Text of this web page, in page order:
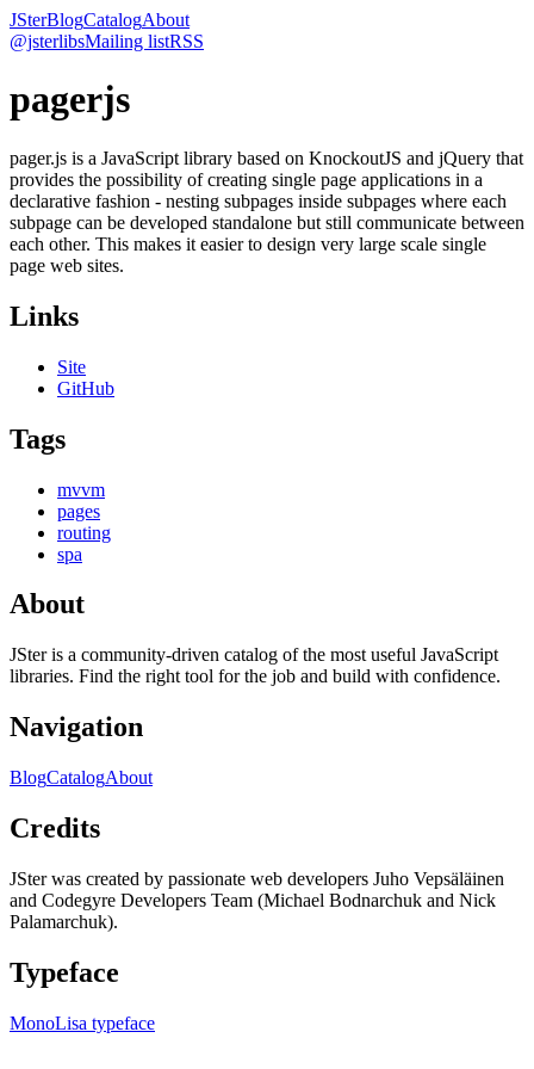
JSterBlogCatalogAbout
@jsterlibsMailing listRSS
pagerjs
pager.js is a JavaScript library based on KnockoutJS and jQuery that
provides the possibility of creating single page applications in a
declarative fashion - nesting subpages inside subpages where each
subpage can be developed standalone but still communicate between
each other. This makes it easier to design very large scale single
page web sites.
Links
Site
GitHub
Tags
mvvm
pages
routing
spa
About
JSter is a community-driven catalog of the most useful JavaScript
libraries. Find the right tool for the job and build with confidence.
Navigation
BlogCatalogAbout
Credits
JSter was created by passionate web developers Juho Vepsäläinen
and Codegyre Developers Team (Michael Bodnarchuk and Nick
Palamarchuk).
Typeface
MonoLisa typeface